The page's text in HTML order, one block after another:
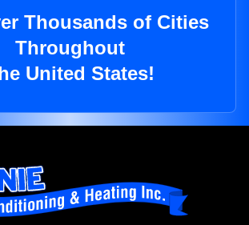
Thousands of Cities
Throughout
United States!